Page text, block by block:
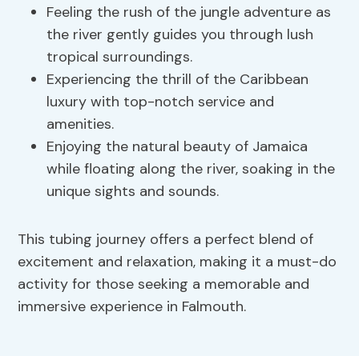
Feeling the rush of the jungle adventure as
the river gently guides you through lush
tropical surroundings.
Experiencing the thrill of the Caribbean
luxury with top-notch service and
amenities.
Enjoying the natural beauty of Jamaica
while floating along the river, soaking in the
unique sights and sounds.
This tubing journey offers a perfect blend of
excitement and relaxation, making it a must-do
activity for those seeking a memorable and
immersive experience in Falmouth.